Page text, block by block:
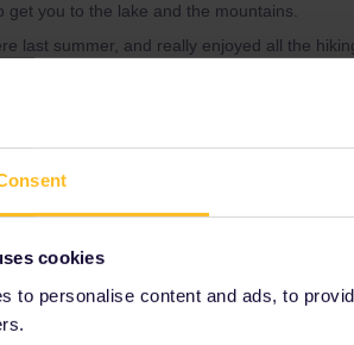
cookies
to personalise content and ads, to
you to the lake and the mountains.
last summer, and really enjoyed all the
can do there. You might want to book early
might be scorchingly hot in Summer.
find places with nature to cool off ;)